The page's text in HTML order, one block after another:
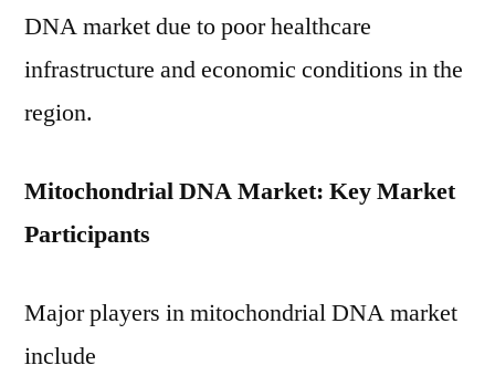
DNA market due to poor healthcare
infrastructure and economic conditions in the
region.
Mitochondrial DNA Market: Key Market
Participants
Major players in mitochondrial DNA market
include